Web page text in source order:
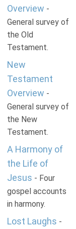
Overview -
General survey of
the Old
Testament.
New
Testament
Overview -
General survey of
the New
Testament.
A Harmony of
the Life of
Jesus - Four
gospel accounts
in harmony.
Lost Laughs -